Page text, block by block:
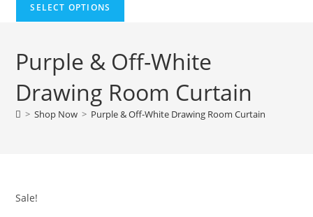
SELECT OPTIONS
Purple & Off-White
Drawing Room Curtain
> Shop Now > Purple & Off-White Drawing Room Curtain
Sale!